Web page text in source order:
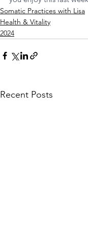
Somatic Practices with Lisa
Health & Vitality
2024
Recent Posts